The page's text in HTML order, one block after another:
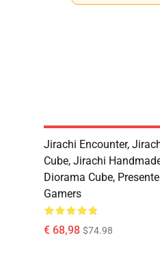
Jirachi Encounter,
Cube, Jirachi
Diorama Cube,
Gamers
€ 68,98 $74.98